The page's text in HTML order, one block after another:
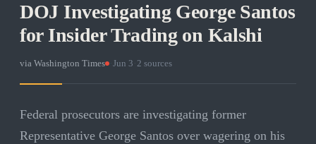
DOJ Investigating George Santos
for Insider Trading on Kalshi
via Washington Times Jun 3 2 sources
Federal prosecutors are investigating former
Representative George Santos over wagering on his